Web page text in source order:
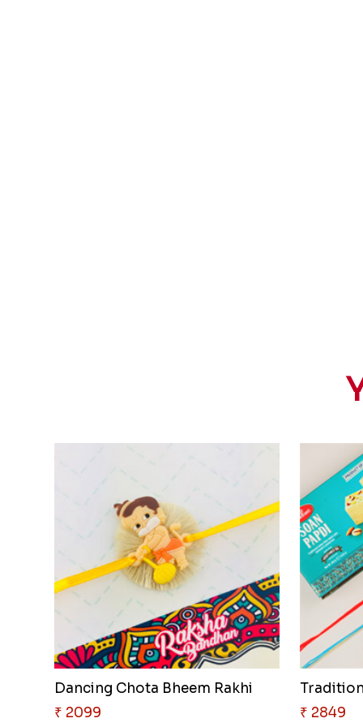
Dancing Chota Bheem Rakhi
₹ 2099
₹ 2849